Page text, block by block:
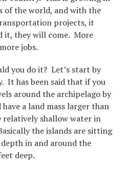
the world, and with the
projects, it
it, they will come. More
jobs.
you do it? Let’s start by
It has been said that if you
around the archipelago by
a land mass larger than
relatively shallow water in
the islands are sitting
in and around the
deep.